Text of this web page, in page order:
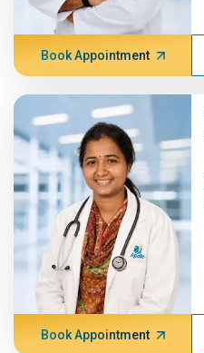
Book Appointment
Book Appointment